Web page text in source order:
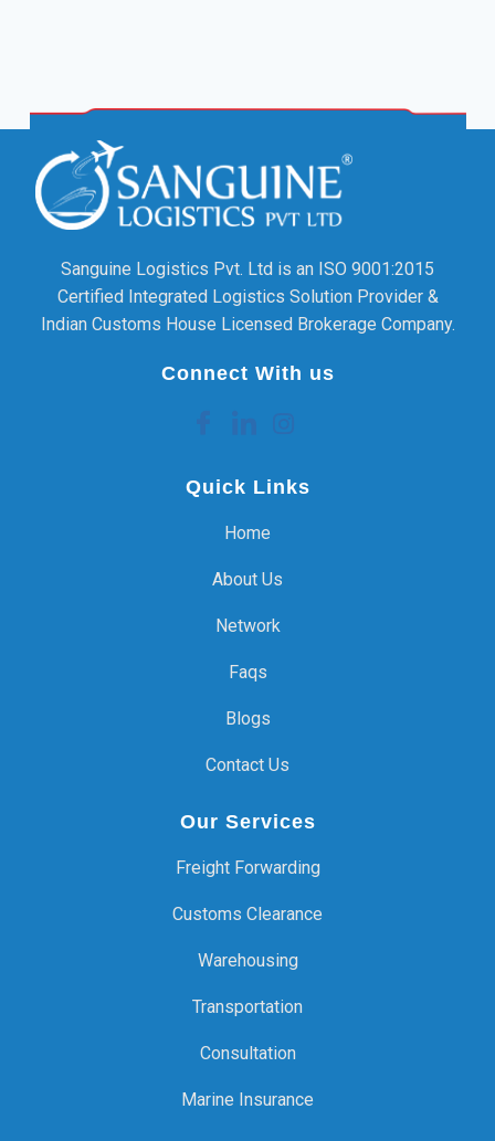
Sanguine Logistics Pvt. Ltd is an ISO 9001:2015
Certified Integrated Logistics Solution Provider &
Indian Customs House Licensed Brokerage Company.
Connect With us
Quick Links
Home
About Us
Network
Faqs
Blogs
Contact Us
Our Services
Freight Forwarding
Customs Clearance
Warehousing
Transportation
Consultation
Marine Insurance